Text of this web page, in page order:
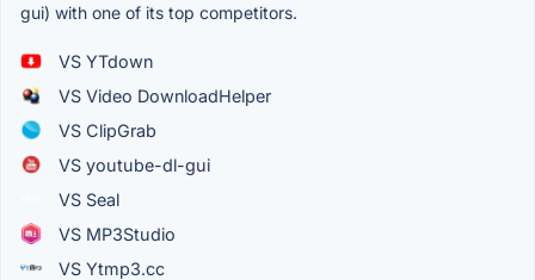
gui) with one of its top competitors.
VS YTdown
VS Video DownloadHelper
VS ClipGrab
VS youtube-dl-gui
VS Seal
VS MP3Studio
VS Ytmp3.cc